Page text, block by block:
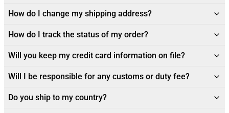
How do I change my shipping address?
How do I track the status of my order?
Will you keep my credit card information on file?
Will I be responsible for any customs or duty fee?
Do you ship to my country?